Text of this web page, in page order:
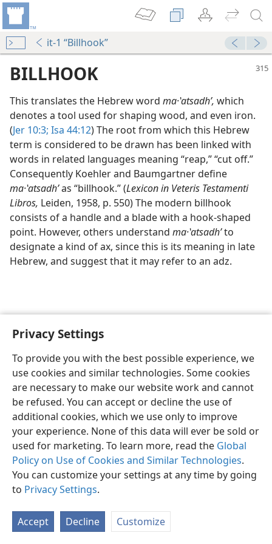
Privacy Settings
To provide you with the best possible experience, we
use cookies and similar technologies. Some cookies
are necessary to make our website work and cannot
be refused. You can accept or decline the use of
additional cookies, which we use only to improve
your experience. None of this data will ever be sold or
used for marketing. To learn more, read the Global
Policy on Use of Cookies and Similar Technologies.
You can customize your settings at any time by going
to Privacy Settings.
Accept Decline Customize
it-1 “Billhook”
BILLHOOK
This translates the Hebrew word ma·ʽatsadhʹ, which
denotes a tool used for shaping wood, and even iron.
(Jer 10:3; Isa 44:12) The root from which this Hebrew
term is considered to be drawn has been linked with
words in related languages meaning “reap,” “cut off.”
Consequently Koehler and Baumgartner define
ma·ʽatsadhʹas “billhook.” (Lexicon in Veteris Testamenti
Libros, Leiden, 1958, p. 550) The modern billhook
consists of a handle and a blade with a hook-shaped
point. However, others understand ma·ʽatsadhʹto
designate a kind of ax, since this is its meaning in late
Hebrew, and suggest that it may refer to an adz.
English Share Preferences
Copyright© 2026 Watch Tower Bible and Tract Society of Pennsylvania
Terms of Use Privacy Policy Privacy Settings
JW.ORG
Log In